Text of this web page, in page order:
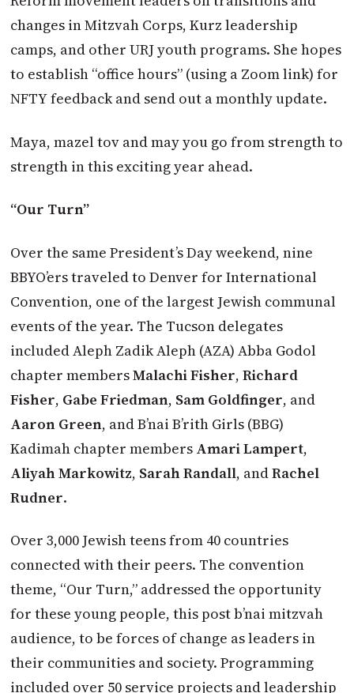
changes in Mitzvah Corps, Kurz leadership
camps, and other URJ youth programs. She hopes
to establish “office hours” (using a Zoom link) for
NFTY feedback and send out a monthly update.
Maya, mazel tov and may you go from strength to
strength in this exciting year ahead.
“Our Turn”
Over the same President’s Day weekend, nine
BBYO’ers traveled to Denver for International
Convention, one of the largest Jewish communal
events of the year. The Tucson delegates
included Aleph Zadik Aleph (AZA) Abba Godol
chapter membersMalachi Fisher,Richard
Fisher, Gabe Friedman, Sam Goldfinger, and
Aaron Green, and B’nai B’rith Girls (BBG)
Kadimah chapter members Amari Lampert,
Aliyah Markowitz, Sarah Randall, andRachel
Rudner.
Over 3,000 Jewish teens from 40 countries
connected with their peers. The convention
theme, “Our Turn,” addressed the opportunity
for these young people, this post b’nai mitzvah
audience, to be forces of change as leaders in
their communities and society. Programming
included over 50 service projects and leadership